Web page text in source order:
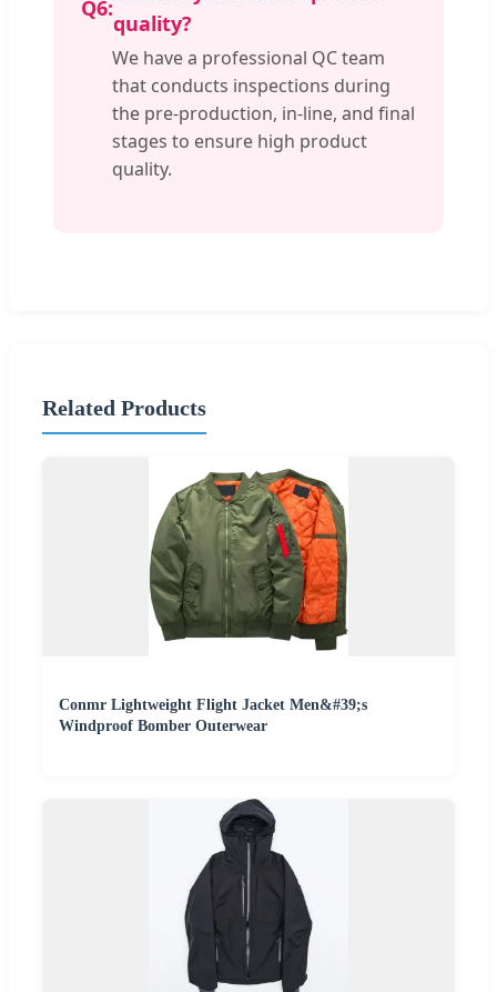
Q6:
quality?
We have a professional QC team
that conducts inspections during
the pre-production, in-line, and final
stages to ensure high product
quality.
Related Products
Conmr Lightweight Flight Jacket Men&#39;s
Windproof Bomber Outerwear